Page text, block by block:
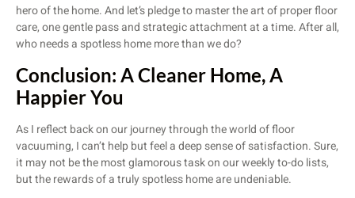
hero of the home. And let’s pledge to master the art of proper floor
care, one gentle pass and strategic attachment at a time. After all,
who needs a spotless home more than we do?
Conclusion: A Cleaner Home, A
Happier You
As I reflect back on our journey through the world of floor
vacuuming, I can’t help but feel a deep sense of satisfaction. Sure,
it may not be the most glamorous task on our weekly to-do lists,
but the rewards of a truly spotless home are undeniable.